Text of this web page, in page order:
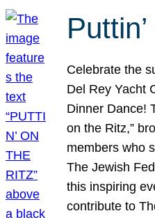
Celebrate the
Del Rey Yacht
Dinner Dance!
on the Ritz,”
members who
The Jewish
this inspiring
contribute to